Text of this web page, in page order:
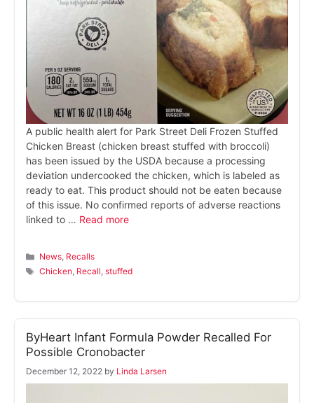
A public health alert for Park Street Deli Frozen Stuffed
Chicken Breast (chicken breast stuffed with broccoli)
has been issued by the USDA because a processing
deviation undercooked the chicken, which is labeled as
ready to eat. This product should not be eaten because
of this issue. No confirmed reports of adverse reactions
linked to … Read more
Categories
News, Recalls
Tags
Chicken, Recall,stuffed
ByHeart Infant Formula Powder Recalled For
Possible Cronobacter
December 12, 2022 by Linda Larsen